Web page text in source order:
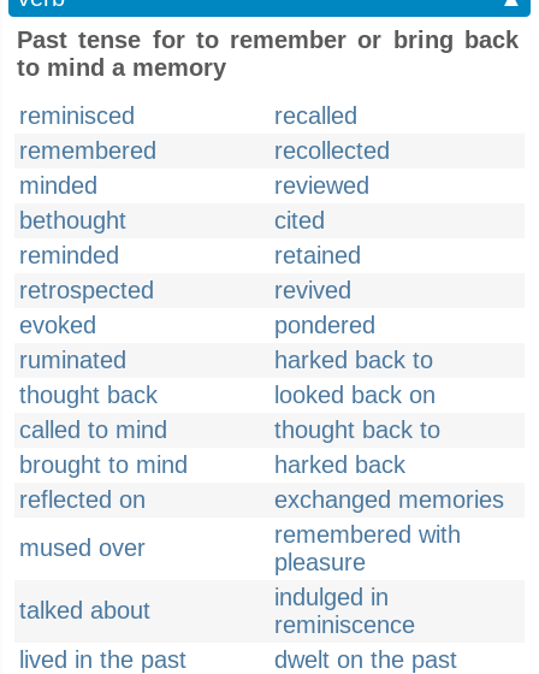
Past tense for to remember or bring back
to mind a memory
reminisced
recalled
remembered
recollected
minded
reviewed
bethought
cited
reminded
retained
retrospected
revived
evoked
pondered
ruminated
harked back to
thought back
looked back on
called to mind
thought back to
brought to mind
harked back
reflected on
exchanged memories
mused over
remembered with
pleasure
talked about
indulged in
reminiscence
lived in the past
dwelt on the past